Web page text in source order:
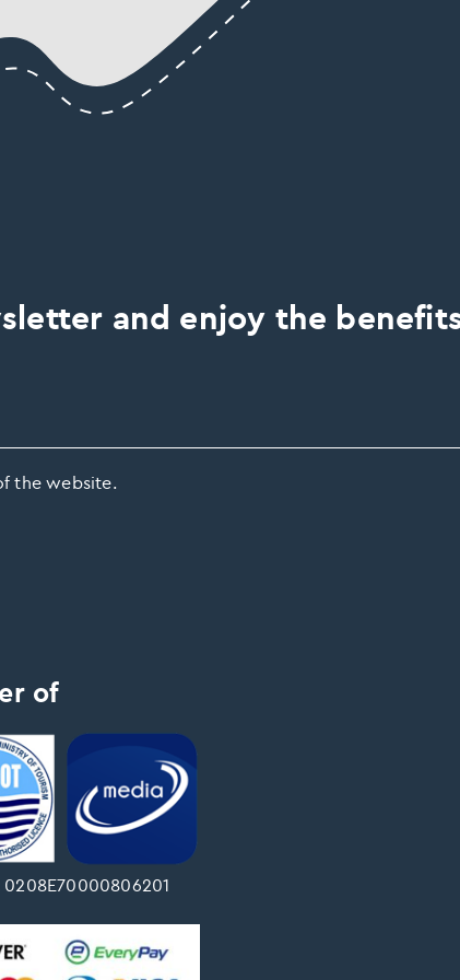
and enjoy the
the website.
of